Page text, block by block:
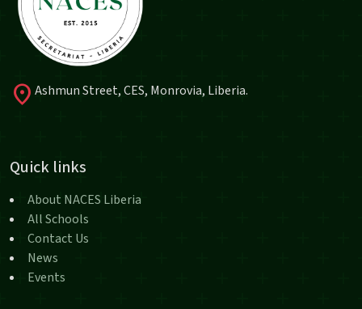
location_on Ashmun Street, CES, Monrovia, Liberia.
Quick links
About NACES Liberia
All Schools
Contact Us
News
Events